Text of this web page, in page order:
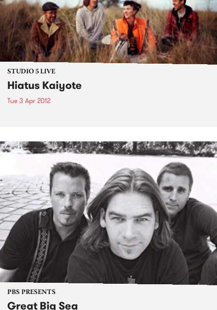
STUDIO 5 LIVE
Hiatus Kaiyote
Tue 3 Apr 2012
PBS PRESENTS
Great Big Sea